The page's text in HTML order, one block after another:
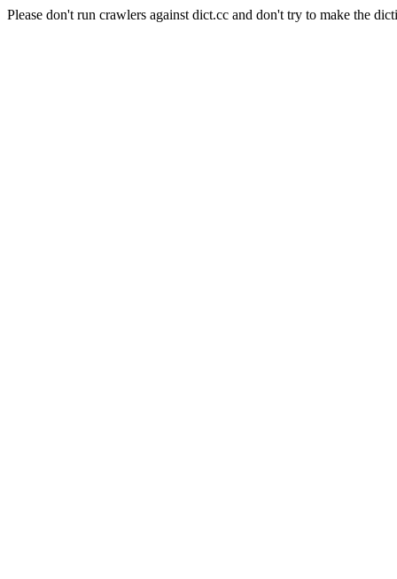
Please don't run crawlers against dict.cc and don't try to make the